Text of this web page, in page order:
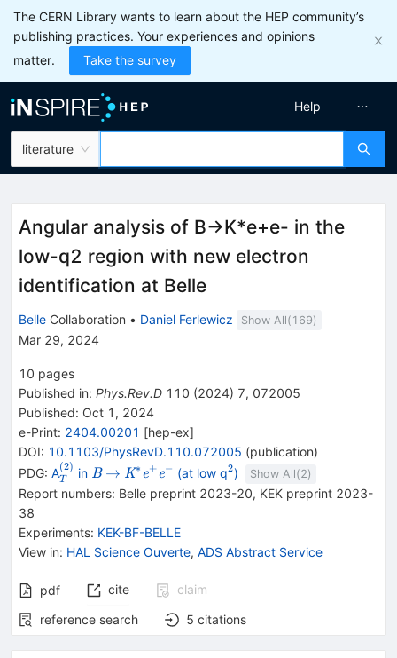
The CERN Library wants to learn about the HEP community’s
publishing practices. Your experiences and opinions
matter.
Take the survey
literature
Help
Angular analysis of B→K*e+e- in the
low-q2 region with new electron
identification at Belle
Belle Collaboration • Daniel Ferlewicz Show All( 169)
Mar 29, 2024
10 pages
Published in: Phys.Rev.D 110 (2024) 7, 072005
Published: Oct 1, 2024
e-Print: 2404.00201 [hep-ex]
DOI: 10.1103/PhysRevD.110.072005 (publication)
PDG: A{}^{(2)}_{T}
T
(2) in {{\mathit
B}}
B \rightarrow
→ {{\mathit
K}^{*}}
{{\mathit
e}^{+}}
{{\mathit
e}^{-}}
K∗ e+e− (at low q{}^{2}
2) Show All(2)
Report numbers: Belle preprint 2023-20, KEK preprint 2023-
38
Experiments: KEK-BF-BELLE
View in: HAL Science Ouverte, ADS Abstract Service
pdf cite
claim
reference search
5 citations